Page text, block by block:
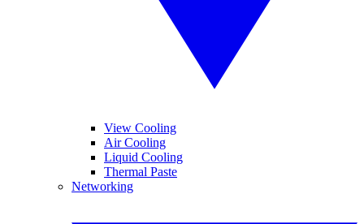
View Cooling
Air Cooling
Liquid Cooling
Thermal Paste
Networking